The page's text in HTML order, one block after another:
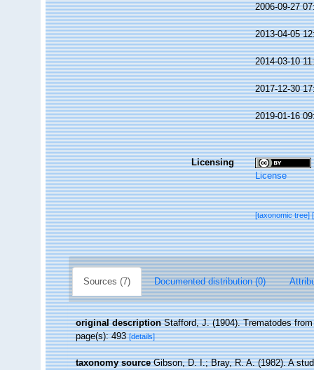
2006-09-27
2013-04-05
2014-03-10
2017-12-30
2019-01-16
Licensing
License
[taxonomic tree]
Sources (7) Documented distribution (0)
original description Stafford, J. (1904). Trematodes
page(s): 493[details]
taxonomy source Gibson, D. I.; Bray, R. A. (1982). A